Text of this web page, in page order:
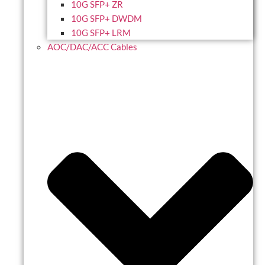
10G SFP+ ZR
10G SFP+ DWDM
10G SFP+ LRM
AOC/DAC/ACC Cables